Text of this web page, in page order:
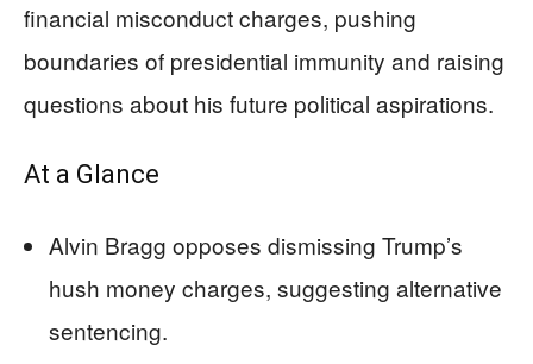
financial misconduct charges, pushing
boundaries of presidential immunity and raising
questions about his future political aspirations.
At a Glance
Alvin Bragg opposes dismissing Trump’s
hush money charges, suggesting alternative
sentencing.